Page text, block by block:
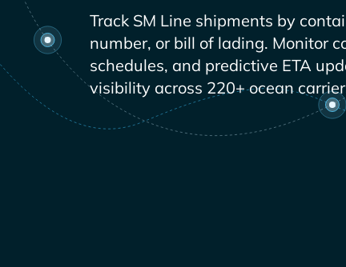
Track
shipments by
number, or bill of lading. Monitor
schedules, and predictive ETA
visibility across 220+ ocean